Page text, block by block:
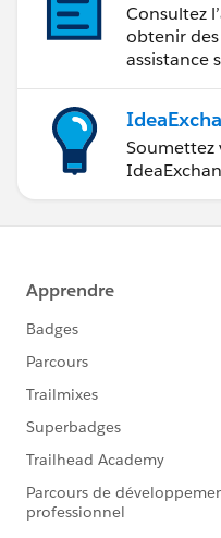
Consultez
obtenir
assistance
Soumettez